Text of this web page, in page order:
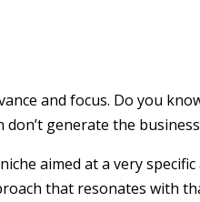
and focus. Do you
generate the
aimed at a very
that resonates with